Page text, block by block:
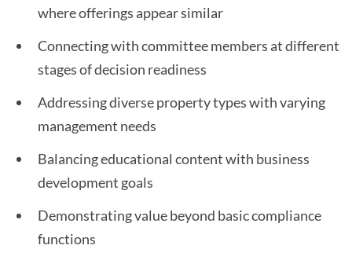
where offerings appear similar
Connecting with committee members at different
stages of decision readiness
Addressing diverse property types with varying
management needs
Balancing educational content with business
development goals
Demonstrating value beyond basic compliance
functions